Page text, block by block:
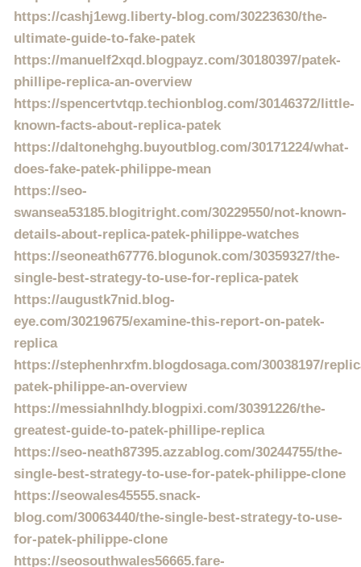
https://cashj1ewg.liberty-blog.com/30223630/the-
ultimate-guide-to-fake-patek
https://manuelf2xqd.blogpayz.com/30180397/patek-
phillipe-replica-an-overview
https://spencertvtqp.techionblog.com/30146372/little-
known-facts-about-replica-patek
https://daltonehghg.buyoutblog.com/30171224/what-
does-fake-patek-philippe-mean
https://seo-
swansea53185.blogitright.com/30229550/not-known-
details-about-replica-patek-philippe-watches
https://seoneath67776.blogunok.com/30359327/the-
single-best-strategy-to-use-for-replica-patek
https://augustk7nid.blog-
eye.com/30219675/examine-this-report-on-patek-
replica
https://stephenhrxfm.blogdosaga.com/30038197/
patek-philippe-an-overview
https://messiahnlhdy.blogpixi.com/30391226/the-
greatest-guide-to-patek-phillipe-replica
https://seo-neath87395.azzablog.com/30244755/the-
single-best-strategy-to-use-for-patek-philippe-clone
https://seowales45555.snack-
blog.com/30063440/the-single-best-strategy-to-use-
for-patek-philippe-clone
https://seosouthwales56665.fare-